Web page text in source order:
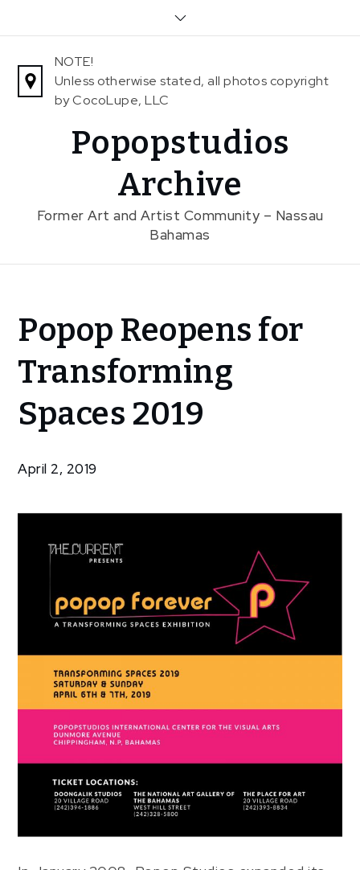
NOTE!
Unless otherwise stated, all photos copyright
by CocoLupe, LLC
Popopstudios
Archive
Former Art and Artist Community – Nassau
Bahamas
Home
Exhibitions
Popop
Reopens for
Spaces 2019
Popop Reopens for
Transforming
Spaces 2019
April 2, 2019